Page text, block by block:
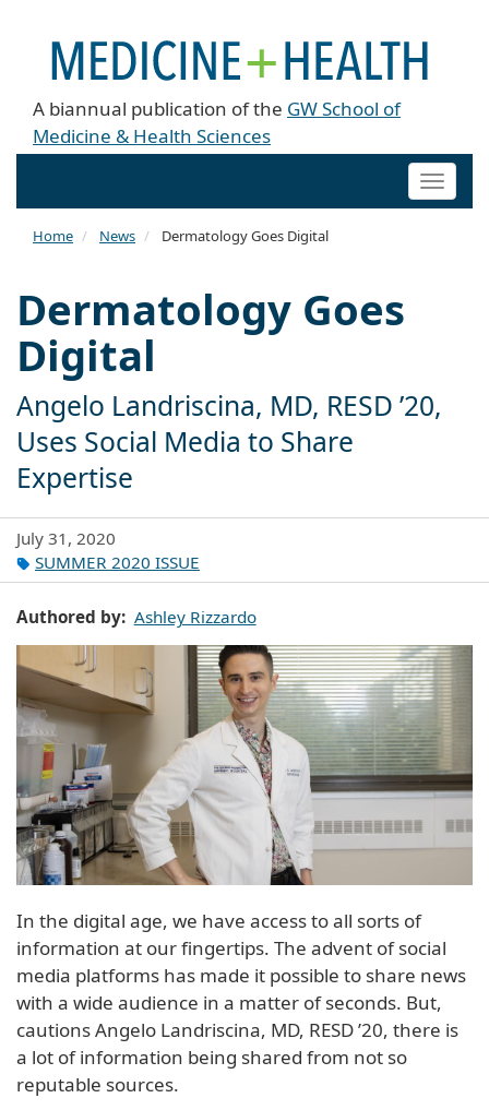
A biannual publication of the GW School of
Medicine & Health Sciences
Toggle
Home News Dermatology Goes Digital
Dermatology Goes
Digital
Angelo Landriscina, MD, RESD ’20,
Uses Social Media to Share
Expertise
July 31, 2020
SUMMER 2020 ISSUE
Authored by Ashley Rizzardo
In the digital age, we have access to all sorts of
information at our fingertips. The advent of social
media platforms has made it possible to share news
with a wide audience in a matter of seconds. But,
cautions Angelo Landriscina, MD, RESD ’20, there is
a lot of information being shared from not so
reputable sources.